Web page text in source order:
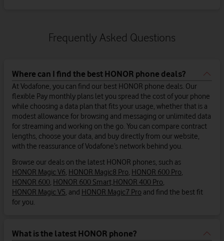
Frequently Asked Questions
Where can I find the best HONOR phone deals?
At Vodafone, you can find our best HONOR phone deals. Our
flexible Pay monthly plans let you spread the cost of your phone
while choosing a data plan that fits your usage, whether that is a
modest allowance for browsing and messaging or unlimited data
for streaming and working on the go. You can compare contract
lengths, choose your data, and buy directly from our website,
with the reassurance of Vodafone’s network behind you.
Browse our deals on the latest HONOR phones, such as
HONOR Magic V6, HONOR Magic8 Pro, HONOR 600 Pro,
HONOR 600, HONOR 600 Smart,HONOR 400 Pro,
HONOR Magic V5, and HONOR Magic7 Pro and find the best fit
for you.
What is the latest HONOR phone?